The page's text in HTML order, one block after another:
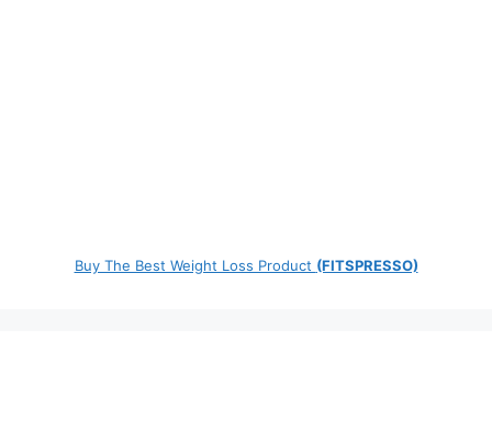
Buy The Best Weight Loss Product (FITSPRESSO)